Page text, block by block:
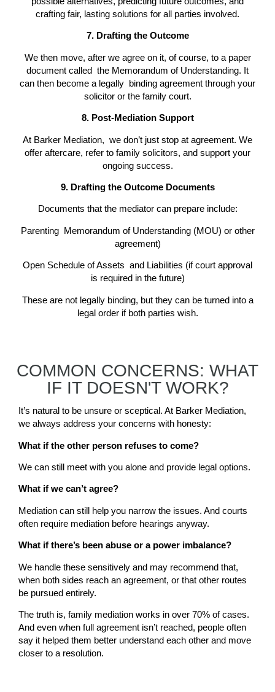
crafting fair, lasting solutions for all parties involved.
7. Drafting the Outcome
We then move, after we agree on it, of course, to a paper
document called the Memorandum of Understanding. It
can then become a legally binding agreement through your
solicitor or the family court.
8. Post-Mediation Support
At Barker Mediation, we don’t just stop at agreement. We
offer aftercare, refer to family solicitors, and support your
ongoing success.
9. Drafting the Outcome Documents
Documents that the mediator can prepare include:
Parenting Memorandum of Understanding (MOU) or other
agreement)
Open Schedule of Assets and Liabilities (if court approval
is required in the future)
These are not legally binding, but they can be turned into a
legal order if both parties wish.
COMMON CONCERNS: WHAT
IF IT DOESN'T WORK?
It’s natural to be unsure or sceptical. At Barker Mediation,
we always address your concerns with honesty:
What if the other person refuses to come?
We can still meet with you alone and provide legal options.
What if we can’t agree?
Mediation can still help you narrow the issues. And courts
often require mediation before hearings anyway.
What if there’s been abuse or a power imbalance?
We handle these sensitively and may recommend that,
when both sides reach an agreement, or that other routes
be pursued entirely.
The truth is, family mediation works in over 70% of cases.
And even when full agreement isn’t reached, people often
say it helped them better understand each other and move
closer to a resolution.